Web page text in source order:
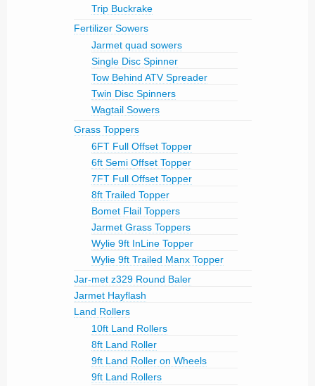
Trip Buckrake
Fertilizer Sowers
Jarmet quad sowers
Single Disc Spinner
Tow Behind ATV Spreader
Twin Disc Spinners
Wagtail Sowers
Grass Toppers
6FT Full Offset Topper
6ft Semi Offset Topper
7FT Full Offset Topper
8ft Trailed Topper
Bomet Flail Toppers
Jarmet Grass Toppers
Wylie 9ft InLine Topper
Wylie 9ft Trailed Manx Topper
Jar-met z329 Round Baler
Jarmet Hayflash
Land Rollers
10ft Land Rollers
8ft Land Roller
9ft Land Roller on Wheels
9ft Land Rollers